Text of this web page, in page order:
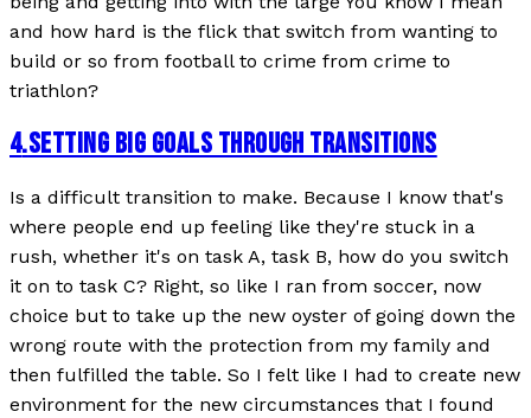
and how hard is the flick that switch from wanting to
build or so from football to crime from crime to
triathlon?
4.SETTING BIG GOALS THROUGH TRANSITIONS
Is a difficult transition to make. Because I know that's
where people end up feeling like they're stuck in a
rush, whether it's on task A, task B, how do you switch
it on to task C? Right, so like I ran from soccer, now
choice but to take up the new oyster of going down the
wrong route with the protection from my family and
then fulfilled the table. So I felt like I had to create new
environment for the new circumstances that I found